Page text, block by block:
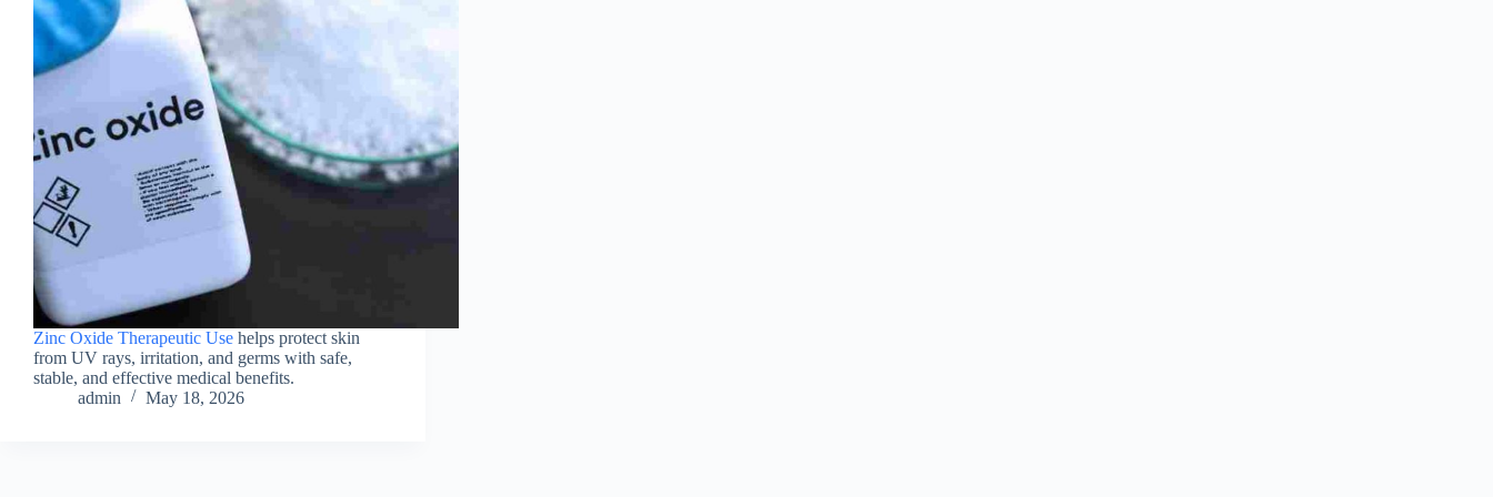
Zinc Oxide Therapeutic Use helps protect skin
from UV rays, irritation, and germs with safe,
stable, and effective medical benefits.
admin
May 18, 2026